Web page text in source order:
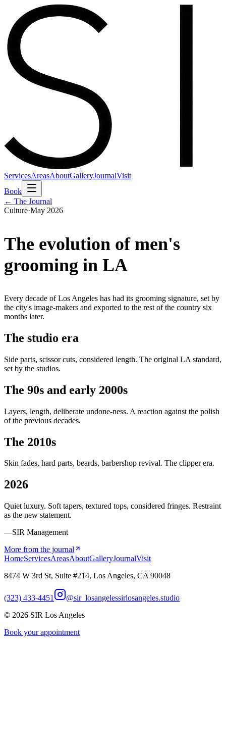
ServicesAreasAboutGalleryJournalVisit
Book
← The Journal
Culture·May 2026
The evolution of men's
grooming in LA
Every decade of Los Angeles has had its grooming signature, set by
the city's image-makers and exported to the rest of the country six
months later.
The studio era
Side parts, scissor cuts, considered length. The original LA standard,
set by the studios.
The 90s and early 2000s
Layers, length, deliberate undone-ness. A reaction against the polish
of the previous decades.
The 2010s
Skin fades, hard parts, beards, barbershop revival. The clipper era.
2026
Quiet luxury. Soft tapers, textured tops, considered fringes. Restraint
as the new statement.
—SIR Management
More from the journal
HomeServicesAreasAboutGalleryJournalVisit
8474 W 3rd St, Suite #214, Los Angeles, CA 90048
(323) 433-4451 @sir_losangelessirlosangeles.studio
© 2026 SIR Los Angeles
Book your appointment